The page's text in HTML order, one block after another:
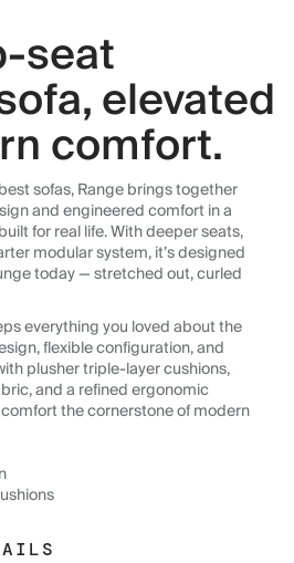
seat
elevated
comfort.
sofas, Range brings together
and engineered comfort in a
for real life. With deeper seats,
modular system, it’s designed
today — stretched out, curled
everything you loved about the
flexible configuration, and
plusher triple-layer cushions,
and a refined ergonomic
the cornerstone of modern